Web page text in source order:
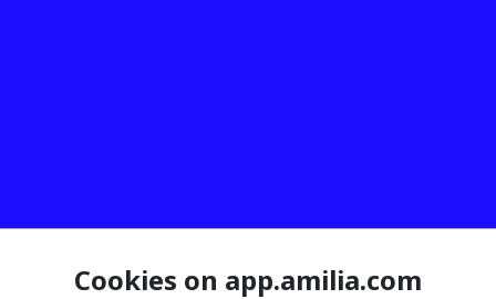
Cookies on app.amilia.com